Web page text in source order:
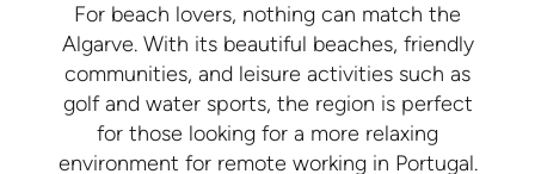
For beach lovers, nothing can match the
Algarve. With its beautiful beaches, friendly
communities, and leisure activities such as
golf and water sports, the region is perfect
for those looking for a more relaxing
environment for remote working in Portugal.